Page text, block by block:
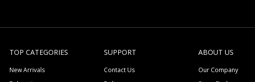
TOP CATEGORIES
New Arrivals
SUPPORT
Contact Us
ABOUT US
Our Company